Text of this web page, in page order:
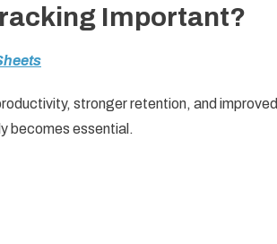
Important?
stronger retention, and improved
becomes essential.